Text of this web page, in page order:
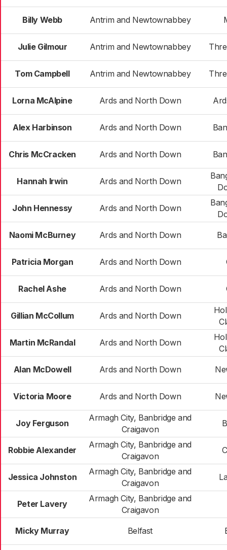
Billy Webb Antrim and Newtownabbey
Julie Gilmour Antrim and Newtownabbey
Tom Campbell Antrim and Newtownabbey
Lorna McAlpine Ards and North Down
Alex Harbinson Ards and North Down
Chris McCracken Ards and North Down
Hannah Irwin Ards and North Down
John Hennessy Ards and North Down
Naomi McBurney Ards and North Down
Patricia Morgan Ards and North Down
Rachel Ashe Ards and North Down
Gillian McCollum Ards and North Down
Martin McRandal Ards and North Down
Alan McDowell Ards and North Down
Victoria Moore Ards and North Down
Joy Ferguson
Armagh City, Banbridge and
Craigavon
Robbie Alexander
Armagh City, Banbridge and
Craigavon
Jessica Johnston
Armagh City, Banbridge and
Craigavon
Peter Lavery
Armagh City, Banbridge and
Craigavon
Micky Murray Belfast